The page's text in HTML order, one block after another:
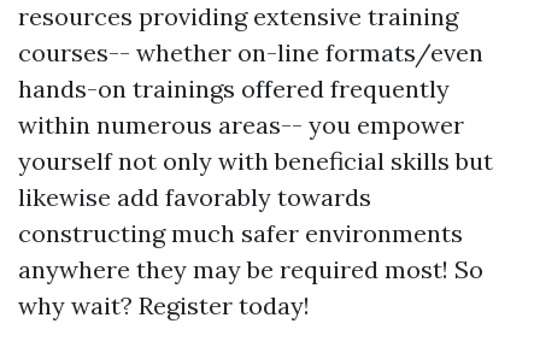
resources providing extensive training
courses-- whether on-line formats/even
hands-on trainings offered frequently
within numerous areas-- you empower
yourself not only with beneficial skills but
likewise add favorably towards
constructing much safer environments
anywhere they may be required most! So
why wait? Register today!